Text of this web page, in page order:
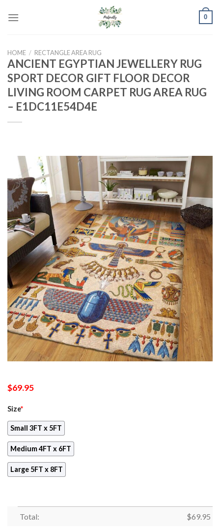
0
HOME / RECTANGLE AREA RUG
ANCIENT EGYPTIAN JEWELLERY RUG
SPORT DECOR GIFT FLOOR DECOR
LIVING ROOM CARPET RUG AREA RUG
– E1DC11E54D4E
$69.95
Size*
Small 3FT x 5FT
Medium 4FT x 6FT
Large 5FT x 8FT
Total: $69.95